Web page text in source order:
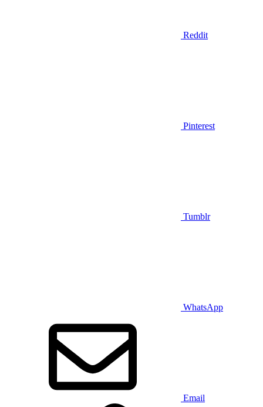
Reddit
Pinterest
Tumblr
WhatsApp
Email